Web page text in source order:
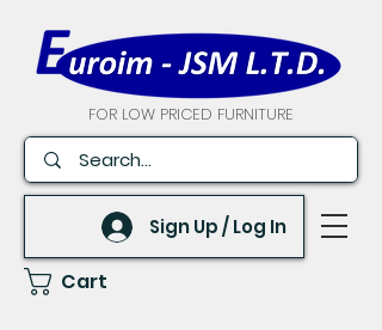
FOR LOW PRICED FURNITURE
Sign Up / Log In
Cart